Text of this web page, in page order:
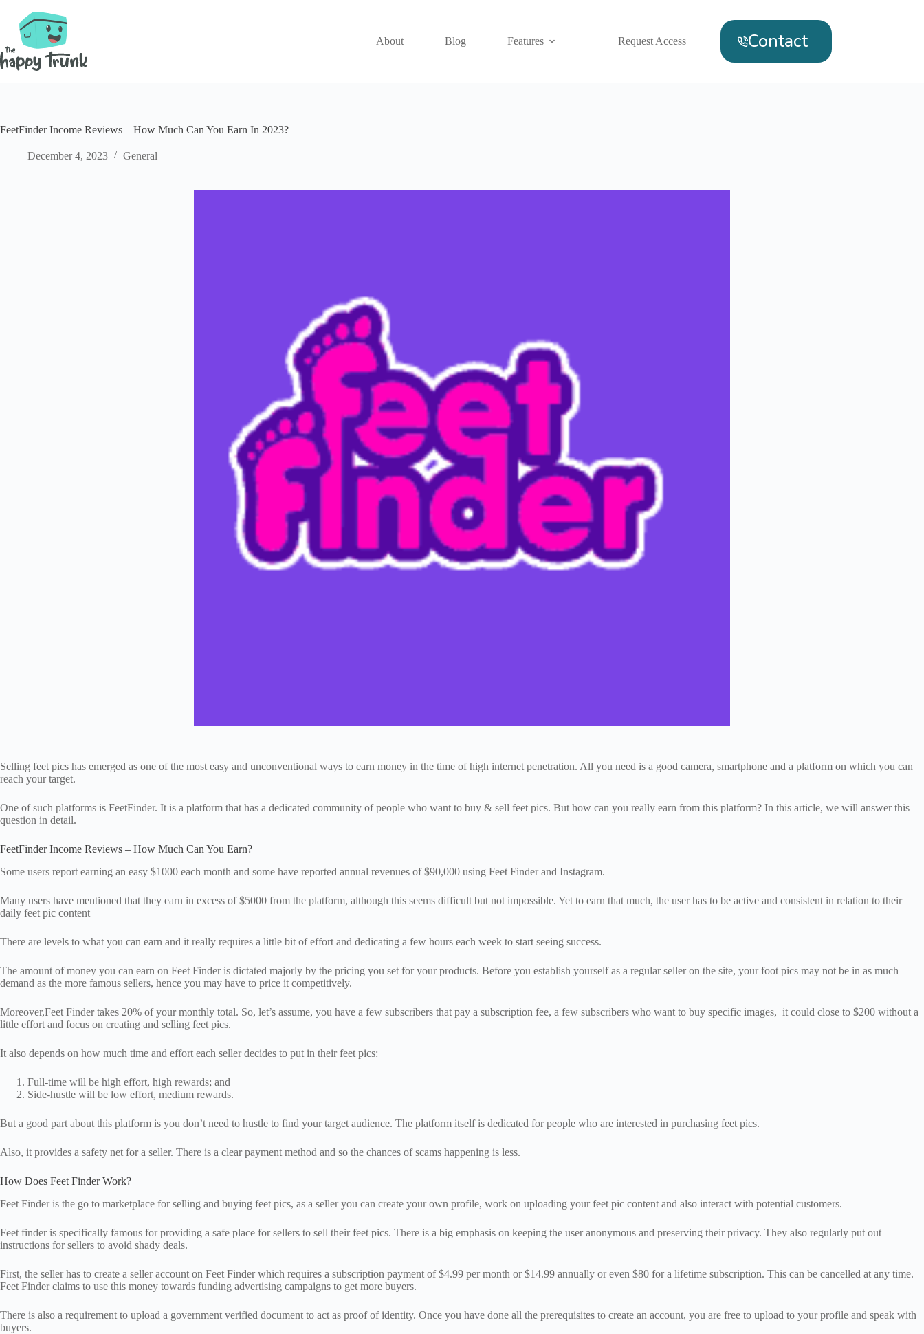
content
About
Blog Features Request Access Contact
FeetFinder Income Reviews – How Much Can You Earn In 2023?
December 4, 2023 General
Selling feet pics has emerged as one of the most easy and unconventional ways to earn money in the time of high internet penetration. All you need is a good camera, smartphone and a platform on which you can
reach your target.
One of such platforms is FeetFinder. It is a platform that has a dedicated community of people who want to buy & sell feet pics. But how can you really earn from this platform? In this article, we will answer this
question in detail.
FeetFinder Income Reviews – How Much Can You Earn?
Some users report earning an easy $1000 each month and some have reported annual revenues of $90,000 using Feet Finder and Instagram.
Many users have mentioned that they earn in excess of $5000 from the platform, although this seems difficult but not impossible. Yet to earn that much, the user has to be active and consistent in relation to their
daily feet pic content
There are levels to what you can earn and it really requires a little bit of effort and dedicating a few hours each week to start seeing success.
The amount of money you can earn on Feet Finder is dictated majorly by the pricing you set for your products. Before you establish yourself as a regular seller on the site, your foot pics may not be in as much
demand as the more famous sellers, hence you may have to price it competitively.
Moreover,Feet Finder takes 20% of your monthly total. So, let’s assume, you have a few subscribers that pay a subscription fee, a few subscribers who want to buy specific images, it could close to $200 without a
little effort and focus on creating and selling feet pics.
It also depends on how much time and effort each seller decides to put in their feet pics:
Full-time will be high effort, high rewards; and
Side-hustle will be low effort, medium rewards.
But a good part about this platform is you don’t need to hustle to find your target audience. The platform itself is dedicated for people who are interested in purchasing feet pics.
Also, it provides a safety net for a seller. There is a clear payment method and so the chances of scams happening is less.
How Does Feet Finder Work?
Feet Finder is the go to marketplace for selling and buying feet pics, as a seller you can create your own profile, work on uploading your feet pic content and also interact with potential customers.
Feet finder is specifically famous for providing a safe place for sellers to sell their feet pics. There is a big emphasis on keeping the user anonymous and preserving their privacy. They also regularly put out
instructions for sellers to avoid shady deals.
First, the seller has to create a seller account on Feet Finder which requires a subscription payment of $4.99 per month or $14.99 annually or even $80 for a lifetime subscription. This can be cancelled at any time.
Feet Finder claims to use this money towards funding advertising campaigns to get more buyers.
There is also a requirement to upload a government verified document to act as proof of identity. Once you have done all the prerequisites to create an account, you are free to upload to your profile and speak with
buyers.